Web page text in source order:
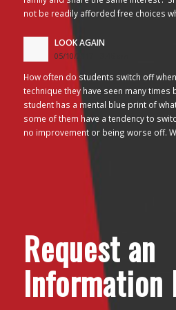
not be readily afforded free choices
LOOK AGAIN
05/10/2017 - 3:45 am
How often do students switch off
technique they have seen many times
student has a mental blue print of
some of them have a tendency to
no improvement or being worse off.
Request an
Information